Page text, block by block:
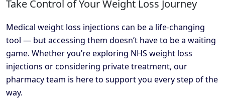
Take Control of Your Weight Loss Journey
Medical weight loss injections can be a life-changing
tool — but accessing them doesn’t have to be a waiting
game. Whether you’re exploring NHS weight loss
injections or considering private treatment, our
pharmacy team is here to support you every step of the
way.